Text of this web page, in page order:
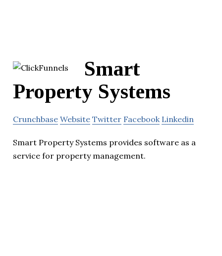
Smart
Property Systems
Crunchbase Website Twitter Facebook Linkedin
Smart Property Systems provides software as a
service for property management.